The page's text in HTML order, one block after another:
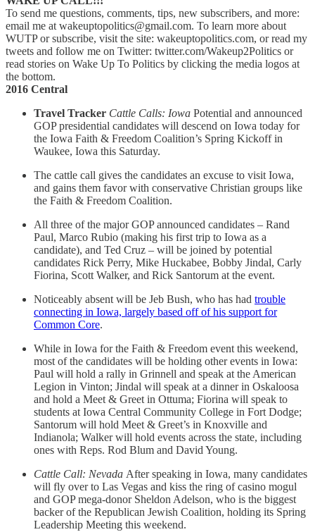
To send me questions, comments, tips, new subscribers, and more:
email me at wakeuptopolitics@gmail.com. To learn more about
WUTP or subscribe, visit the site: wakeuptopolitics.com, or read my
tweets and follow me on Twitter: twitter.com/Wakeup2Politics or
read stories on Wake Up To Politics by clicking the media logos at
the bottom.
2016 Central
Travel Tracker Cattle Calls: Iowa Potential and announced
GOP presidential candidates will descend on Iowa today for
the Iowa Faith & Freedom Coalition’s Spring Kickoff in
Waukee, Iowa this Saturday.
The cattle call gives the candidates an excuse to visit Iowa,
and gains them favor with conservative Christian groups like
the Faith & Freedom Coalition.
All three of the major GOP announced candidates – Rand
Paul, Marco Rubio (making his first trip to Iowa as a
candidate), and Ted Cruz – will be joined by potential
candidates Rick Perry, Mike Huckabee, Bobby Jindal, Carly
Fiorina, Scott Walker, and Rick Santorum at the event.
Noticeably absent will be Jeb Bush, who has had trouble
connecting in Iowa, largely based off of his support for
Common Core.
While in Iowa for the Faith & Freedom event this weekend,
most of the candidates will be holding other events in Iowa:
Paul will hold a rally in Grinnell and speak at the American
Legion in Vinton; Jindal will speak at a dinner in Oskaloosa
and hold a Meet & Greet in Ottuma; Fiorina will speak to
students at Iowa Central Community College in Fort Dodge;
Santorum will hold Meet & Greet’s in Knoxville and
Indianola; Walker will hold events across the state, including
ones with Reps. Rod Blum and David Young.
Cattle Call: Nevada After speaking in Iowa, many candidates
will fly over to Las Vegas and kiss the ring of casino mogul
and GOP mega-donor Sheldon Adelson, who is the biggest
backer of the Republican Jewish Coalition, holding its Spring
Leadership Meeting this weekend.